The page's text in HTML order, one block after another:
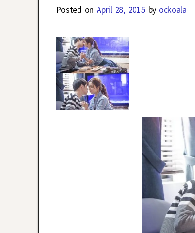
Posted onApril 28, 2015 by ockoala